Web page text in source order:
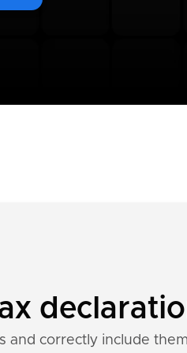
and correctly include